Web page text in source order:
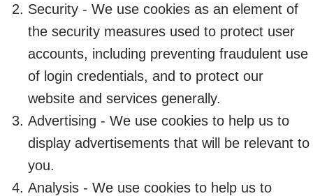
Security - We use cookies as an element of
the security measures used to protect user
accounts, including preventing fraudulent use
of login credentials, and to protect our
website and services generally.
Advertising - We use cookies to help us to
display advertisements that will be relevant to
you.
Analysis - We use cookies to help us to